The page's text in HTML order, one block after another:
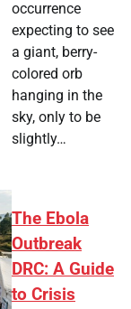
occurrence
expecting to see
a giant, berry-
colored orb
hanging in the
sky, only to be
slightly…
The Ebola
Outbreak
DRC: A Guide
to Crisis